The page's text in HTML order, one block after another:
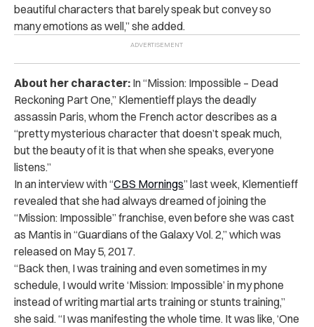
beautiful characters that barely speak but convey so
many emotions as well,” she added.
About her character: In “Mission: Impossible – Dead
Reckoning Part One,” Klementieff plays the deadly
assassin Paris, whom the French actor describes as a
“pretty mysterious character that doesn’t speak much,
but the beauty of it is that when she speaks, everyone
listens.”
In an interview with “CBS Mornings” last week, Klementieff
revealed that she had always dreamed of joining the
“Mission: Impossible” franchise, even before she was cast
as Mantis in “Guardians of the Galaxy Vol. 2,” which was
released on May 5, 2017.
“Back then, I was training and even sometimes in my
schedule, I would write ‘Mission: Impossible’ in my phone
instead of writing martial arts training or stunts training,”
she said. “I was manifesting the whole time. It was like, ‘One